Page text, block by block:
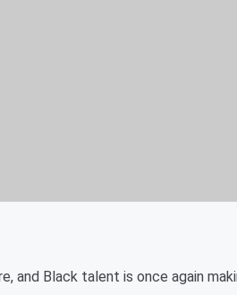
and Black talent is once again